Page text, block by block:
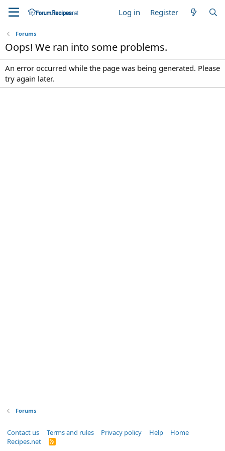
Log in Register
Forums
Oops! We ran into some problems.
An error occurred while the page was being generated. Please
try again later.
Forums
Contact us Terms and rules Privacy policy Help
Home
Recipes.net
R